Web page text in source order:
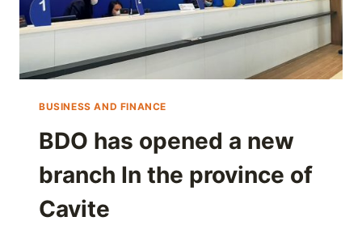
BUSINESS AND FINANCE
BDO has opened a new
branch In the province of
Cavite